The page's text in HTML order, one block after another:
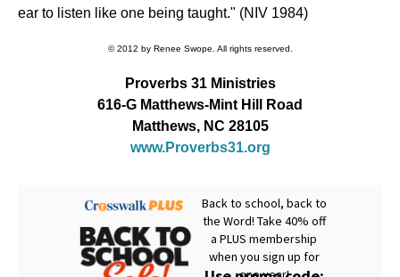
ear to listen like one being taught." (NIV 1984)
© 2012 by Renee Swope. All rights reserved.
Proverbs 31 Ministries
616-G Matthews-Mint Hill Road
Matthews, NC 28105
www.Proverbs31.org